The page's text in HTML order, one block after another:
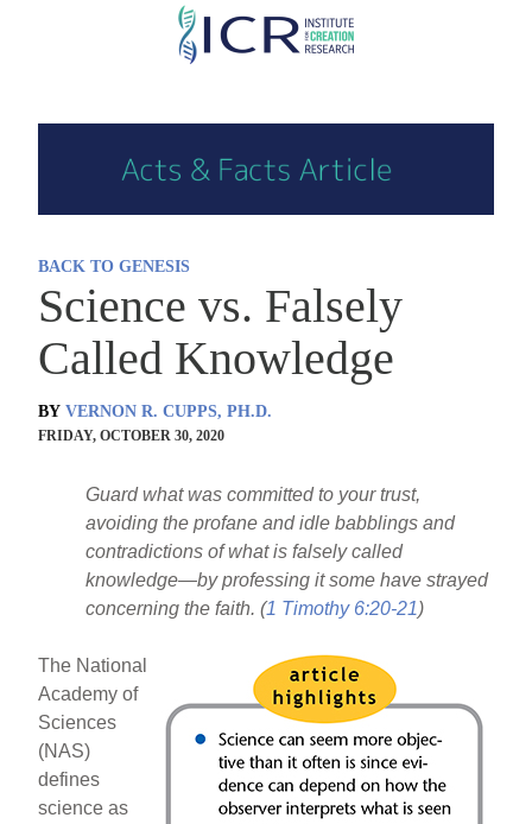
Skip
BACK TO GENESIS
Science vs. Falsely
Called Knowledge
BY VERNON R. CUPPS, PH.D.
FRIDAY, OCTOBER 30, 2020
Guard what was committed to your trust,
avoiding the profane and idle babblings and
contradictions of what is falsely called
knowledge—by professing it some have strayed
concerning the faith. (1 Timothy 6:20-21)
The National
Academy of
Sciences
(NAS)
defines
science as